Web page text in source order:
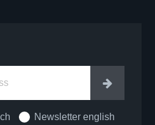
Newsletter english
Enter